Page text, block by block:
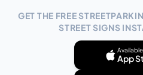
GET THE FREE
STREET SIGNS
App